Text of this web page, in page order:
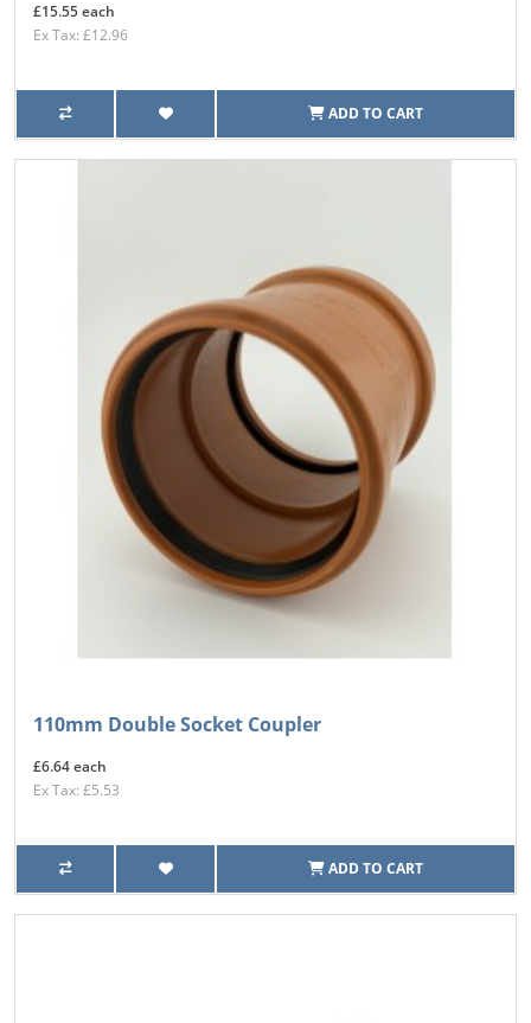
£15.55 each
Ex Tax: £12.96
ADD TO CART
110mm Double Socket Coupler
£6.64 each
Ex Tax: £5.53
ADD TO CART